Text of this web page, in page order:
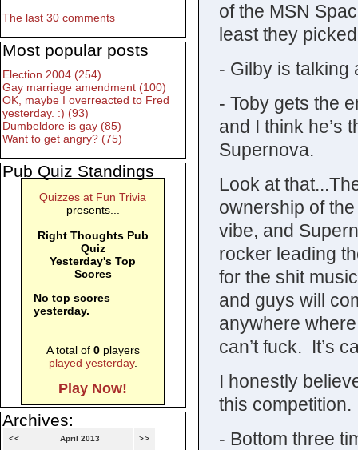
of the MSN
least they
- Gilby is
- Toby gets the
and I think he’s
Supernova.
Look at
ownership of
vibe, and
rocker leading
for the shit
and guys will
anywhere
can’t fuck. It’s
I honestly
this competition.
- Bottom three
The last 30 comments
Most popular posts
Election 2004 (254)
Gay marriage amendment (100)
OK, maybe I overreacted to Fred
yesterday. :) (93)
Dumbeldore is gay (85)
Want to get angry? (75)
Pub Quiz Standings
Quizzes at Fun Trivia
presents...
Right Thoughts Pub
Quiz
Yesterday's Top
Scores
No top scores
yesterday.
A total of 0players
played yesterday.
Play Now!
Archives:
<< April 2013 >>